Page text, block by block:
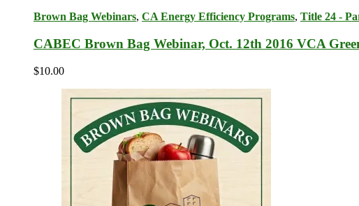
Brown Bag Webinars, CA Energy Efficiency Programs, Title 24 -
CABEC Brown Bag Webinar, Oct. 12th 2016 VCA
$10.00